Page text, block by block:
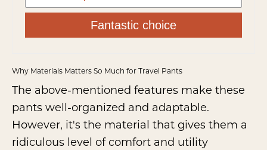
Fantastic choice
Why Materials Matters So Much for Travel Pants
The above-mentioned features make these
pants well-organized and adaptable.
However, it's the material that gives them a
ridiculous level of comfort and utility